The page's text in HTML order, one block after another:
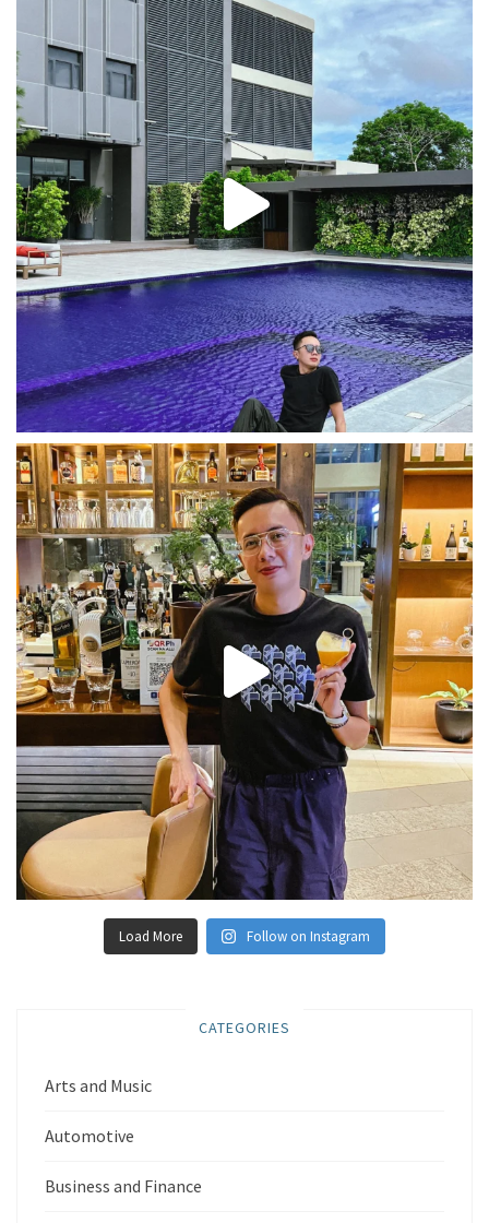
Load More Follow on Instagram
CATEGORIES
Arts and Music
Automotive
Business and Finance